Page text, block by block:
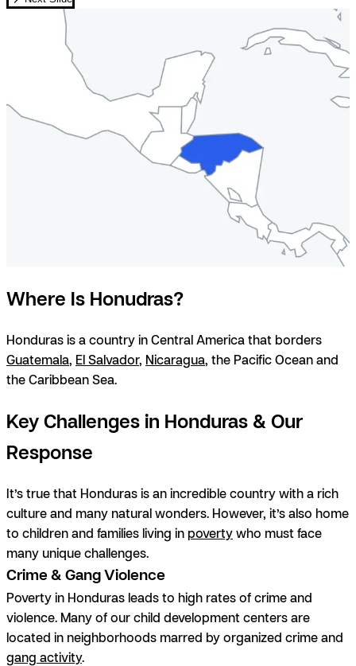
Where Is Honudras?
Honduras is a country in Central America that borders
Guatemala, El Salvador, Nicaragua, the Pacific Ocean and
the Caribbean Sea.
Key Challenges in Honduras & Our
Response
It’s true that Honduras is an incredible country with a rich
culture and many natural wonders. However, it’s also home
to children and families living in povertywho must face
many unique challenges.
Crime & Gang Violence
Poverty in Honduras leads to high rates of crime and
violence. Many of our child development centers are
located in neighborhoods marred by organized crime and
gang activity.